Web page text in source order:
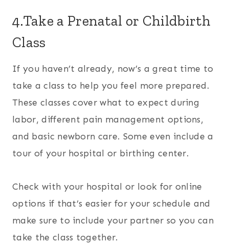
4.Take a Prenatal or Childbirth
Class
If you haven’t already, now’s a great time to
take a class to help you feel more prepared.
These classes cover what to expect during
labor, different pain management options,
and basic newborn care. Some even include a
tour of your hospital or birthing center.
Check with your hospital or look for online
options if that’s easier for your schedule and
make sure to include your partner so you can
take the class together.